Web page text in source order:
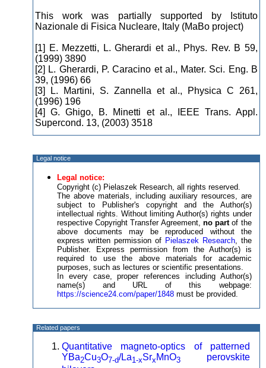
This work was partially supported by Istituto
Nazionale di Fisica Nucleare, Italy (MaBo project)
[1] E. Mezzetti, L. Gherardi et al., Phys. Rev. B 59,
(1999) 3890
[2] L. Gherardi, P. Caracino et al., Mater. Sci. Eng. B
39, (1996) 66
[3] L. Martini, S. Zannella et al., Physica C 261,
(1996) 196
[4] G. Ghigo, B. Minetti et al., IEEE Trans. Appl.
Supercond. 13, (2003) 3518
Legal notice
Legal notice:
Copyright (c) Pielaszek Research, all rights reserved.
The above materials, including auxiliary resources, are
subject to Publisher's copyright and the Author(s)
intellectual rights. Without limiting Author(s) rights under
respective Copyright Transfer Agreement, no partof the
above documents may be reproduced without the
express written permission of Pielaszek Research, the
Publisher. Express permission from the Author(s) is
required to use the above materials for academic
purposes, such as lectures or scientific presentations.
In every case, proper references including Author(s)
name(s) and URL of this webpage:
https://science24.com/paper/1848 must be provided.
Related papers
Quantitative magneto-optics of patterned
YBa2Cu3O7-d/La1-xSrxMnO3 perovskite